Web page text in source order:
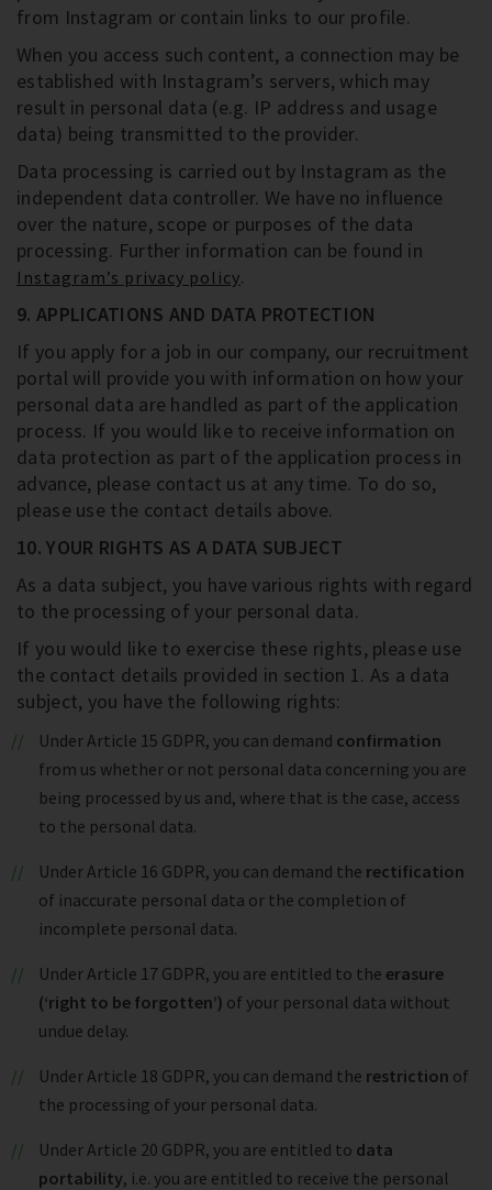
from Instagram or contain links to our profile.
When you access such content, a connection may be
established with Instagram’s servers, which may
result in personal data (e.g. IP address and usage
data) being transmitted to the provider.
Data processing is carried out by Instagram as the
independent data controller. We have no influence
over the nature, scope or purposes of the data
processing. Further information can be found in
Instagram’s privacy policy.
9. APPLICATIONS AND DATA PROTECTION
If you apply for a job in our company, our recruitment
portal will provide you with information on how your
personal data are handled as part of the application
process. If you would like to receive information on
data protection as part of the application process in
advance, please contact us at any time. To do so,
please use the contact details above.
10. YOUR RIGHTS AS A DATA SUBJECT
As a data subject, you have various rights with regard
to the processing of your personal data.
If you would like to exercise these rights, please use
the contact details provided in section 1. As a data
subject, you have the following rights:
Under Article 15 GDPR, you can demand confirmation
from us whether or not personal data concerning you are
being processed by us and, where that is the case, access
to the personal data.
Under Article 16 GDPR, you can demand the rectification
of inaccurate personal data or the completion of
incomplete personal data.
Under Article 17 GDPR, you are entitled to the erasure
(‘right to be forgotten’) of your personal data without
undue delay.
Under Article 18 GDPR, you can demand the restriction of
the processing of your personal data.
Under Article 20 GDPR, you are entitled to data
portability, i.e. you are entitled to receive the personal